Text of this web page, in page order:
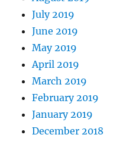
July 2019
June 2019
May 2019
April 2019
March 2019
February 2019
January 2019
December 2018